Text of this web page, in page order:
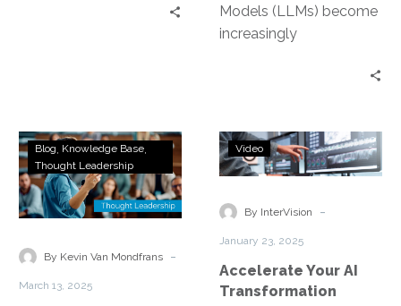
Models (LLMs) become
increasingly
What
is
Multimodal
Gen
and
Blog Knowledge Base
Thought Leadership
By Kevin Van Mondfrans -
March 13, 2025
Accelerate
Your
Transformation
Video
By InterVision -
January 23, 2025
Accelerate Your AI
Transformation